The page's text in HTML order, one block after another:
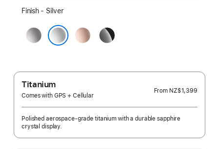
Finish - Silver
Space
Grey
Rose
Gold
Jet
Black
Titanium
Comes with GPS + Cellular
From NZ$1,399
Polished aerospace-grade titanium with a durable sapphire
crystal display.